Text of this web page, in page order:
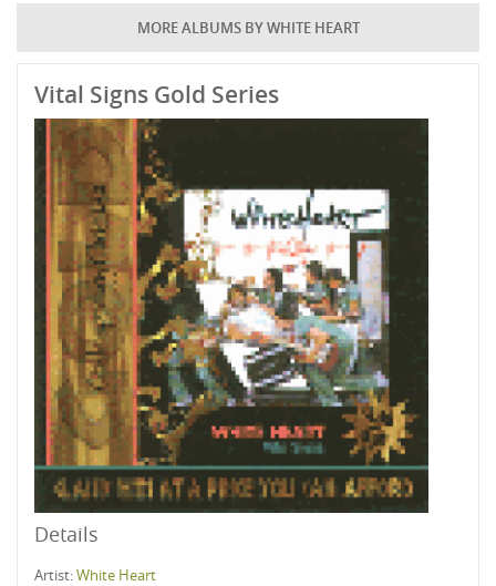
MORE ALBUMS BY WHITE HEART
Vital Signs Gold Series
Details
Artist:White Heart